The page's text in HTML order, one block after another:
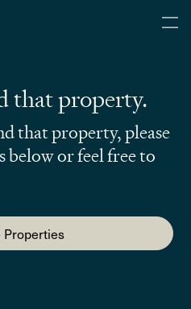
that property.
that property, please
below or feel free to
Properties